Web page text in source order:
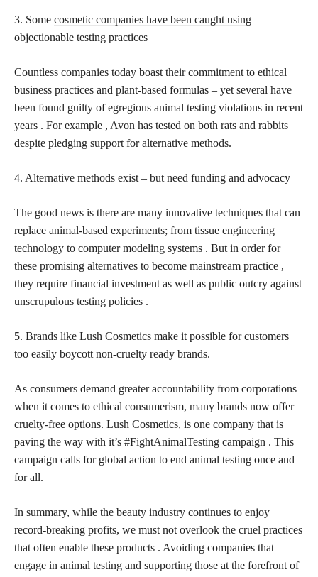
3. Some cosmetic companies have been caught using
objectionable testing practices
Countless companies today boast their commitment to ethical
business practices and plant-based formulas – yet several have
been found guilty of egregious animal testing violations in recent
years . For example , Avon has tested on both rats and rabbits
despite pledging support for alternative methods.
4. Alternative methods exist – but need funding and advocacy
The good news is there are many innovative techniques that can
replace animal-based experiments; from tissue engineering
technology to computer modeling systems . But in order for
these promising alternatives to become mainstream practice ,
they require financial investment as well as public outcry against
unscrupulous testing policies .
5. Brands like Lush Cosmetics make it possible for customers
too easily boycott non-cruelty ready brands.
As consumers demand greater accountability from corporations
when it comes to ethical consumerism, many brands now offer
cruelty-free options. Lush Cosmetics, is one company that is
paving the way with it’s #FightAnimalTesting campaign . This
campaign calls for global action to end animal testing once and
for all.
In summary, while the beauty industry continues to enjoy
record-breaking profits, we must not overlook the cruel practices
that often enable these products . Avoiding companies that
engage in animal testing and supporting those at the forefront of